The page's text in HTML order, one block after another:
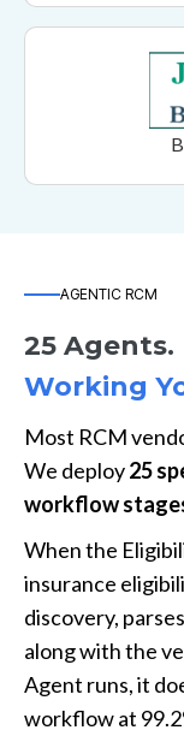
AGENTIC RCM
25 Agents.
Working
Most RCM
We deploy25
workflow
When the
insurance
discovery,
along with the
Agent runs, it
workflow at